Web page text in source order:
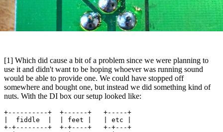
[1] Which did cause a bit of a problem since we were planning to
use it and didn't want to be hoping whoever was running sound
would be able to provide one. We could have stopped off
somewhere and bought one, but instead we did something kind of
nuts. With the DI box our setup looked like:
+----------+  +------+   +-----+
|  fiddle  |  | feet |   | etc |
+-+--------+  +-+----+   +-+---+